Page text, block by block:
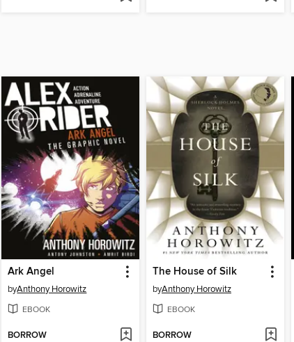
Ark Angel
byAnthony Horowitz
EBOOK
BORROW
The House of Silk
byAnthony Horowitz
EBOOK
BORROW